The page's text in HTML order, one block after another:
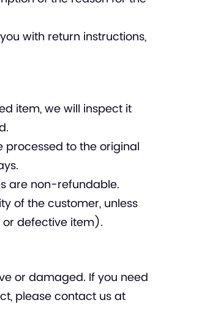
with return instructions,
item, we will inspect it
processed to the original
are non-refundable.
of the customer, unless
defective item).
or damaged. If you need
please contact us at